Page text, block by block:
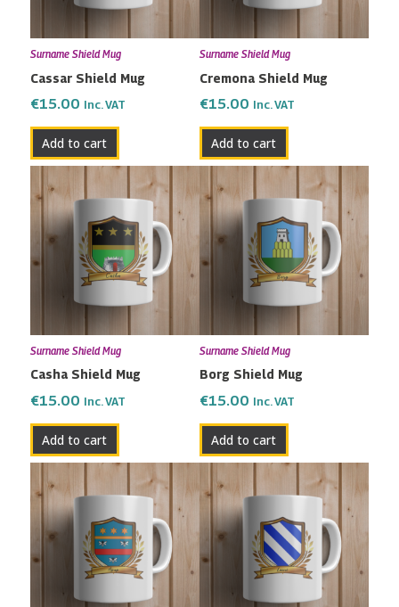
Surname Shield Mug
Cassar Shield Mug
€15.00 Inc. VAT
Add to cart
Surname Shield Mug
Cremona Shield Mug
€15.00 Inc. VAT
Add to cart
Surname Shield Mug
Casha Shield Mug
€15.00 Inc. VAT
Add to cart
Surname Shield Mug
Borg Shield Mug
€15.00 Inc. VAT
Add to cart